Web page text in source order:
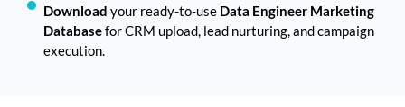
Download your ready-to-useData Engineer Marketing
Databasefor CRM upload, lead nurturing, and campaign
execution.